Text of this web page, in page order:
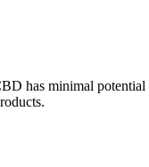
has minimal potential